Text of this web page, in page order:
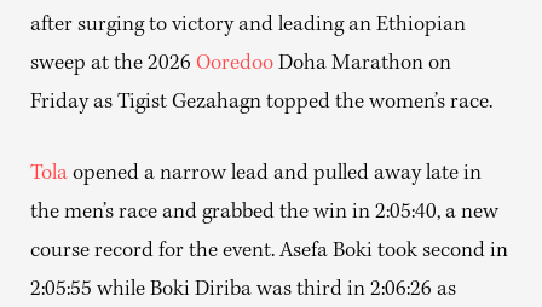
after surging to victory and leading an Ethiopian
sweep at the 2026 Ooredoo Doha Marathon on
Friday as Tigist Gezahagn topped the women’s race.
Tola opened a narrow lead and pulled away late in
the men’s race and grabbed the win in 2:05:40, a new
course record for the event. Asefa Boki took second in
2:05:55 while Boki Diriba was third in 2:06:26 as